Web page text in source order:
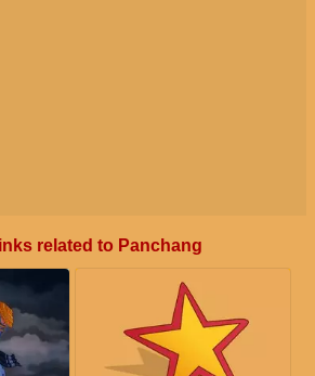
related to Panchang